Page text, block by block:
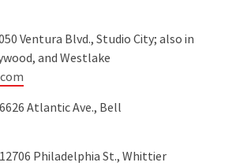
Ventura Blvd., Studio City; also in
and Westlake
6626 Atlantic Ave., Bell
12706 Philadelphia St., Whittier